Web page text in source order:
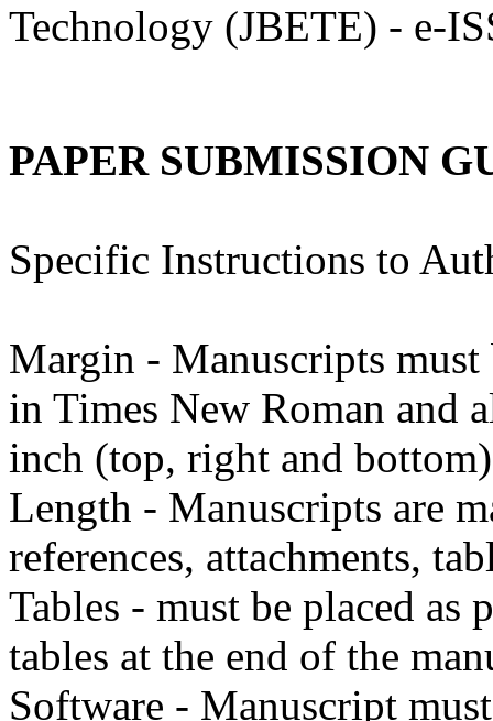
Technology (JBETE) - e-
PAPER SUBMISSION
Specific Instructions to
Margin - Manuscripts
in Times New Roman and
inch (top, right and
Length - Manuscripts are
references, attachments,
Tables - must be placed
tables at the end of the
Software - Manuscript